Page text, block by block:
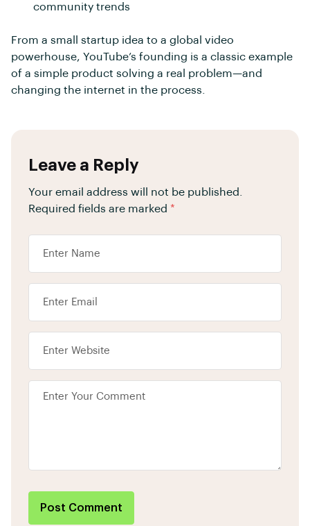
community trends
From a small startup idea to a global video
powerhouse, YouTube’s founding is a classic example
of a simple product solving a real problem—and
changing the internet in the process.
Leave a Reply
Your email address will not be published.
Required fields are marked *
Post Comment